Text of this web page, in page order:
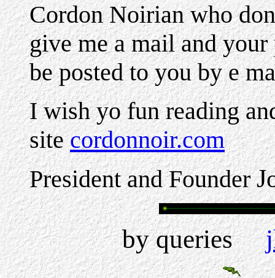
Cordon Noirian who
give me a mail and
be posted to you by e
I wish yo fun reading
sitecordonnoir.com
President and Founder
by queries